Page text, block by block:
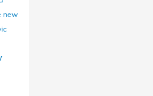
new